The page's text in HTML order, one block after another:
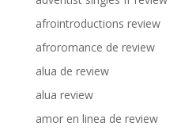
afrointroductions review
afroromance de review
alua de review
alua review
amor en linea de review